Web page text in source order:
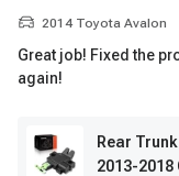
2014 Toyota Avalon
Great job! Fixed the
again!
Rear
2013-2018